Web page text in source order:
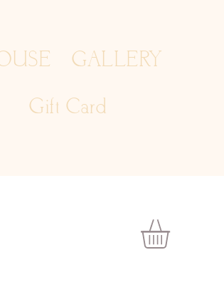
GALLERY
Gift Card